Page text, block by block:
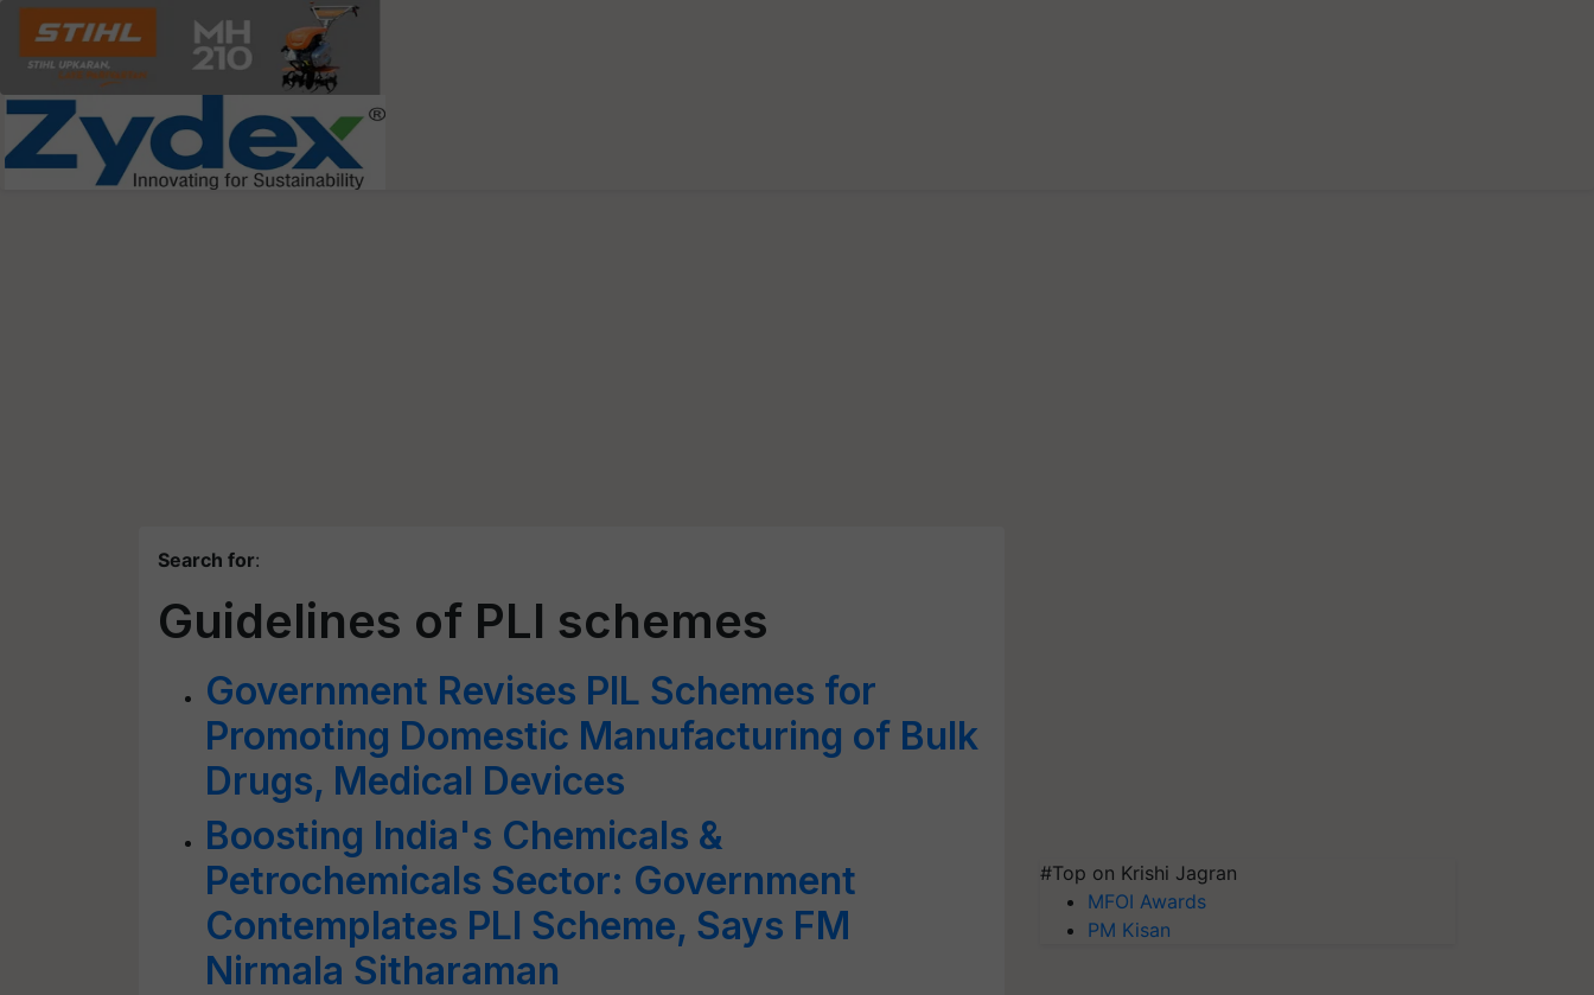
Search for:
Guidelines of PLI schemes
Government Revises PIL Schemes for
Promoting Domestic Manufacturing of Bulk
Drugs, Medical Devices
Boosting India's Chemicals &
Petrochemicals Sector: Government
Contemplates PLI Scheme, Says FM
Nirmala Sitharaman
#Top on Krishi Jagran
MFOI Awards
PM Kisan